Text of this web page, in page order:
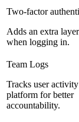
Two-factor
Adds an extra
when logging in.
Team Logs
Tracks user
platform for better
accountability.